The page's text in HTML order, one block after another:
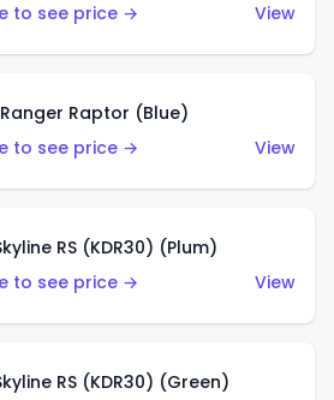
to see price →
View
Ranger Raptor (Blue)
to see price →
View
RS (KDR30) (Plum)
to see price →
View
RS (KDR30) (Green)